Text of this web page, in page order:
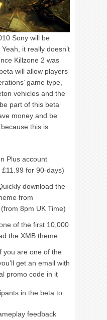
Sony will be
it really doesn’t
Killzone 2 was
will allow players
game type,
vehicles and the
part of this beta
money and be
this is
Plus account
for 90-days)
download the
from
8pm UK Time)
of the first 10,000
the XMB theme
you are one of the
get an email with
promo code in it
in the beta to:
feedback